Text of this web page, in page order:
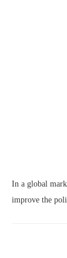
In a global
improve the